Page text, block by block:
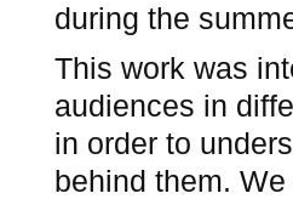
during the
This work was
audiences in
in order to
behind them.